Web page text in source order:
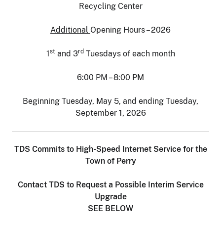
Recycling Center
Additional Opening Hours – 2026
1 st and 3rdTuesdays of each month
6:00 PM – 8:00 PM
Beginning Tuesday, May 5, and ending Tuesday,
September 1, 2026
TDS Commits to High-Speed Internet Service for the
Town of Perry
Contact TDS to Request a Possible Interim Service
Upgrade
SEE BELOW